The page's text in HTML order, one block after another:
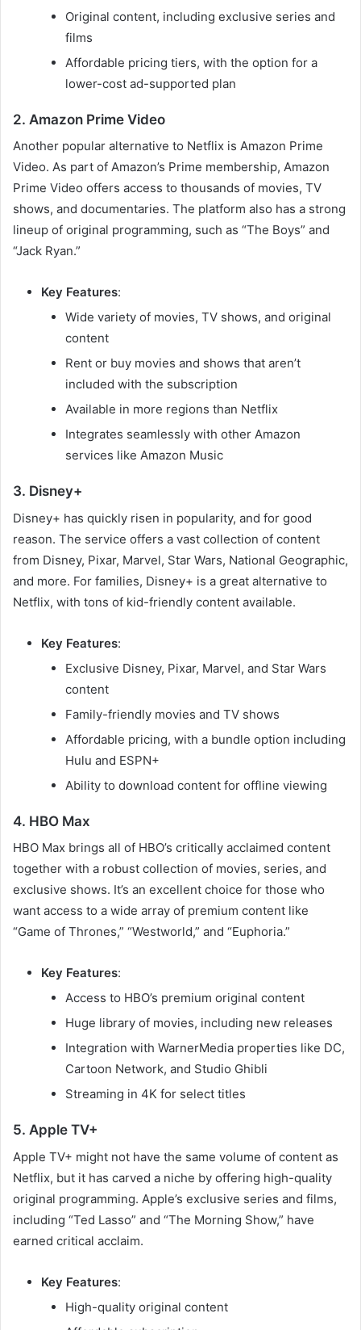
Original content, including exclusive series and
films
Affordable pricing tiers, with the option for a
lower-cost ad-supported plan
2. Amazon Prime Video
Another popular alternative to Netflix is Amazon Prime
Video. As part of Amazon’s Prime membership, Amazon
Prime Video offers access to thousands of movies, TV
shows, and documentaries. The platform also has a strong
lineup of original programming, such as “The Boys” and
“Jack Ryan.”
Key Features:
Wide variety of movies, TV shows, and original
content
Rent or buy movies and shows that aren’t
included with the subscription
Available in more regions than Netflix
Integrates seamlessly with other Amazon
services like Amazon Music
3. Disney+
Disney+ has quickly risen in popularity, and for good
reason. The service offers a vast collection of content
from Disney, Pixar, Marvel, Star Wars, National Geographic,
and more. For families, Disney+ is a great alternative to
Netflix, with tons of kid-friendly content available.
Key Features:
Exclusive Disney, Pixar, Marvel, and Star Wars
content
Family-friendly movies and TV shows
Affordable pricing, with a bundle option including
Hulu and ESPN+
Ability to download content for offline viewing
4. HBO Max
HBO Max brings all of HBO’s critically acclaimed content
together with a robust collection of movies, series, and
exclusive shows. It’s an excellent choice for those who
want access to a wide array of premium content like
“Game of Thrones,” “Westworld,” and “Euphoria.”
Key Features:
Access to HBO’s premium original content
Huge library of movies, including new releases
Integration with WarnerMedia properties like DC,
Cartoon Network, and Studio Ghibli
Streaming in 4K for select titles
5. Apple TV+
Apple TV+ might not have the same volume of content as
Netflix, but it has carved a niche by offering high-quality
original programming. Apple’s exclusive series and films,
including “Ted Lasso” and “The Morning Show,” have
earned critical acclaim.
Key Features:
High-quality original content